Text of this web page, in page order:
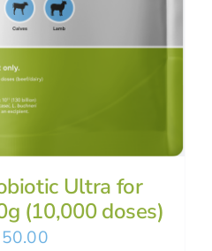
Ultra for
(10,000 doses)